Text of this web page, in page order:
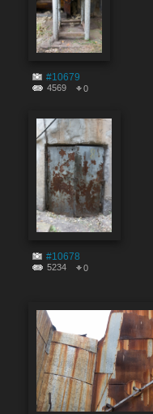
#10679
4569 0
#10678
5234 0